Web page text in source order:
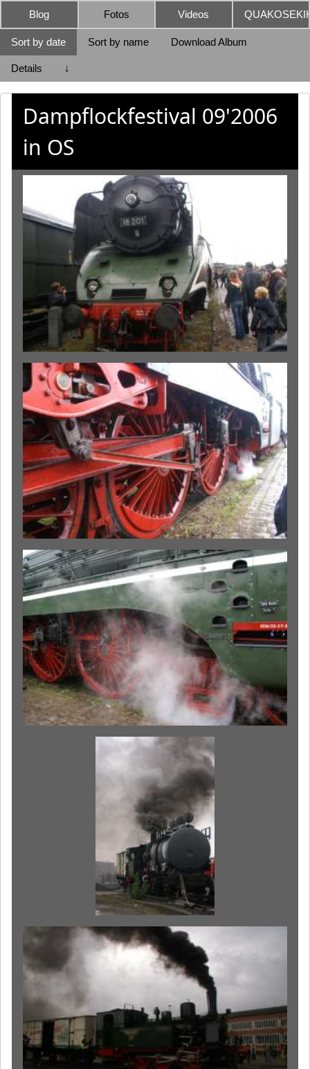
Blog Fotos Videos
Sort by date Sort by name Download Album
Details ↓
Dampflockfestival 09'2006
in OS